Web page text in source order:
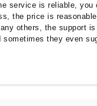
service is reliable, you
the price is
others, the support
sometimes they even